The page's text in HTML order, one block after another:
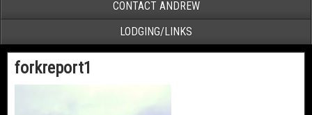
CONTACT ANDREW
LODGING/LINKS
forkreport1